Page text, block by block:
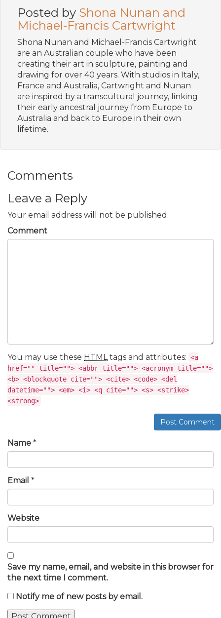
Posted by Shona Nunan and
Michael-Francis Cartwright
Shona Nunan and Michael-Francis Cartwright
are an Australian couple who have been
creating their art in sculpture, painting and
drawing for over 40 years. With studios in Italy,
France and Australia, Cartwright and Nunan
are inspired by a transcultural journey, linking
their early ancestral journey from Europe to
Australia and back to Europe in their own
lifetime.
Comments
Leave a Reply
Your email address will not be published.
Comment
You may use these HTMLtags and attributes: <a
href="" title=""> <abbr title=""> <acronym title="">
<b> <blockquote cite=""> <cite> <code> <del
datetime=""> <em> <i> <q cite=""> <s> <strike>
<strong>
Post Comment
Name *
Email *
Website
Save my name, email, and website in this browser for
the next time I comment.
Notify me of new posts by email.